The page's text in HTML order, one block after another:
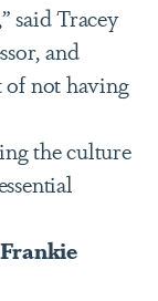
said Tracey
and
of not having
the culture